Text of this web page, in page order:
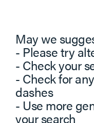
May we
- Please try
- Check your
- Check for
dashes
- Use more
your search